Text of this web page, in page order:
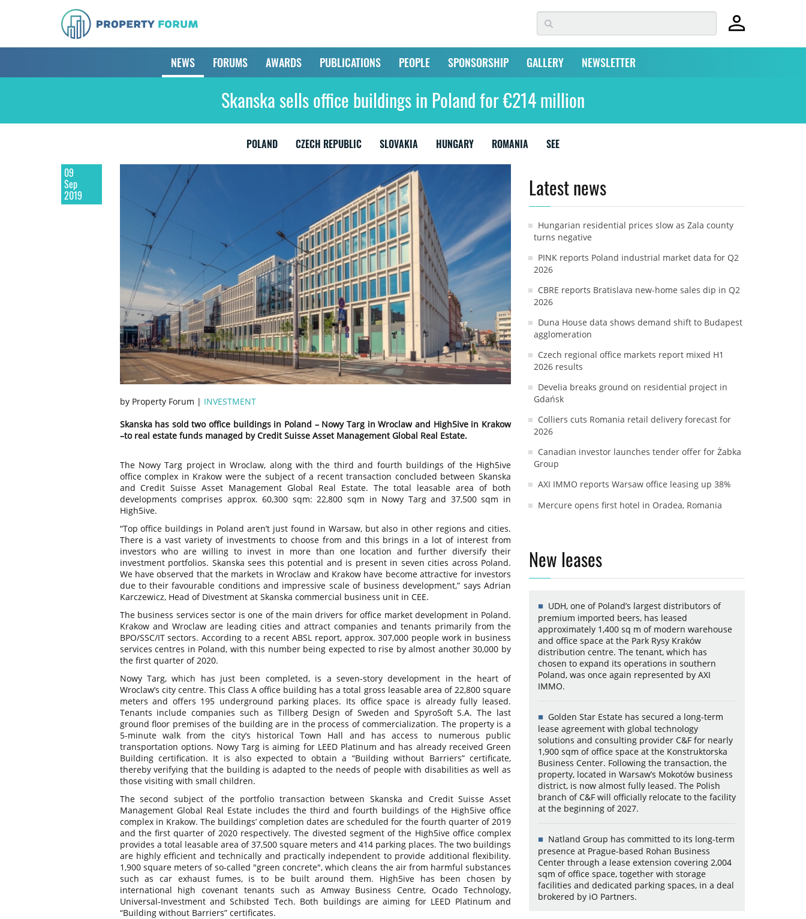
NEWS FORUMS AWARDS PUBLICATIONS PEOPLE SPONSORSHIP GALLERY NEWSLETTER
Skanska sells office buildings in Poland for €214 million
POLAND CZECH REPUBLIC SLOVAKIA HUNGARY ROMANIA
SEE
09
Sep
2019
by Property Forum | INVESTMENT
Skanska has sold two office buildings in Poland – Nowy Targ in Wroclaw and High5ive in Krakow
–to real estate funds managed by Credit Suisse Asset Management Global Real Estate.
The Nowy Targ project in Wroclaw, along with the third and fourth buildings of the High5ive
office complex in Krakow were the subject of a recent transaction concluded between Skanska
and Credit Suisse Asset Management Global Real Estate. The total leasable area of both
developments comprises approx. 60,300 sqm: 22,800 sqm in Nowy Targ and 37,500 sqm in
High5ive.
“Top office buildings in Poland aren’t just found in Warsaw, but also in other regions and cities.
There is a vast variety of investments to choose from and this brings in a lot of interest from
investors who are willing to invest in more than one location and further diversify their
investment portfolios. Skanska sees this potential and is present in seven cities across Poland.
We have observed that the markets in Wroclaw and Krakow have become attractive for investors
due to their favourable conditions and impressive scale of business development,” says Adrian
Karczewicz, Head of Divestment at Skanska commercial business unit in CEE.
The business services sector is one of the main drivers for office market development in Poland.
Krakow and Wroclaw are leading cities and attract companies and tenants primarily from the
BPO/SSC/IT sectors. According to a recent ABSL report, approx. 307,000 people work in business
services centres in Poland, with this number being expected to rise by almost another 30,000 by
the first quarter of 2020.
Nowy Targ, which has just been completed, is a seven-story development in the heart of
Wroclaw’s city centre. This Class A office building has a total gross leasable area of 22,800 square
meters and offers 195 underground parking places. Its office space is already fully leased.
Tenants include companies such as Tillberg Design of Sweden and SpyroSoft S.A. The last
ground floor premises of the building are in the process of commercialization. The property is a
5-minute walk from the city’s historical Town Hall and has access to numerous public
transportation options. Nowy Targ is aiming for LEED Platinum and has already received Green
Building certification. It is also expected to obtain a “Building without Barriers” certificate,
thereby verifying that the building is adapted to the needs of people with disabilities as well as
those visiting with small children.
The second subject of the portfolio transaction between Skanska and Credit Suisse Asset
Management Global Real Estate includes the third and fourth buildings of the High5ive office
complex in Krakow. The buildings’ completion dates are scheduled for the fourth quarter of 2019
and the first quarter of 2020 respectively. The divested segment of the High5ive office complex
provides a total leasable area of 37,500 square meters and 414 parking places. The two buildings
are highly efficient and technically and practically independent to provide additional flexibility.
1,900 square meters of so-called "green concrete", which cleans the air from harmful substances
such as car exhaust fumes, is to be built around them. High5ive has been chosen by
international high covenant tenants such as Amway Business Centre, Ocado Technology,
Universal-Investment and Schibsted Tech. Both buildings are aiming for LEED Platinum and
“Building without Barriers” certificates.
Latest news
Hungarian residential prices slow as Zala county
turns negative
PINK reports Poland industrial market data for Q2
2026
CBRE reports Bratislava new-home sales dip in Q2
2026
Duna House data shows demand shift to Budapest
agglomeration
Czech regional office markets report mixed H1
2026 results
Develia breaks ground on residential project in
Gdańsk
Colliers cuts Romania retail delivery forecast for
2026
Canadian investor launches tender offer for Żabka
Group
AXI IMMO reports Warsaw office leasing up 38%
Mercure opens first hotel in Oradea, Romania
New leases
UDH, one of Poland’s largest distributors of
premium imported beers, has leased
approximately 1,400 sq m of modern warehouse
and office space at the Park Rysy Kraków
distribution centre. The tenant, which has
chosen to expand its operations in southern
Poland, was once again represented by AXI
IMMO.
Golden Star Estate has secured a long-term
lease agreement with global technology
solutions and consulting provider C&F for nearly
1,900 sqm of office space at the Konstruktorska
Business Center. Following the transaction, the
property, located in Warsaw’s Mokotów business
district, is now almost fully leased. The Polish
branch of C&F will officially relocate to the facility
at the beginning of 2027.
Natland Group has committed to its long-term
presence at Prague-based Rohan Business
Center through a lease extension covering 2,004
sqm of office space, together with storage
facilities and dedicated parking spaces, in a deal
brokered by iO Partners.